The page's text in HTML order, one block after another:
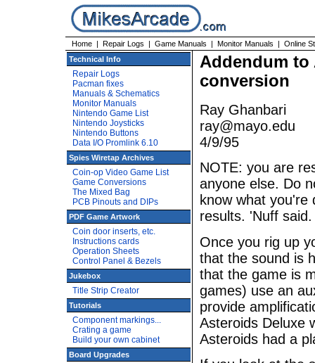
Home | Repair Logs | Game Manuals | Monitor Manuals | Online
Technical Info
Repair Logs
Pacman fixes
Manuals & Schematics
Monitor Manuals
Nintendo Game List
Nintendo Joysticks
Nintendo Buttons
Data I/O Promlink 6.10
Spies Wiretap Archives
Coin-op Video Game List
Game Conversions
The Mixed Bag
PCB Pinouts and DIPs
PDF Game Artwork
Coin door inserts, etc.
Instructions cards
Operation Sheets
Control Panel & Bezels
Jukebox
Title Strip Creator
Tutorials
Component markings...
Crating a game
Build your own cabinet
Board Upgrades
Addendum to
conversion
Ray Ghanbari
ray@mayo.edu
4/9/95
NOTE: you are
anyone else. Do
know what you're
results. 'Nuff said.
Once you rig up
that the sound is
that the game is
games) use an
provide
Asteroids Deluxe
Asteroids had a